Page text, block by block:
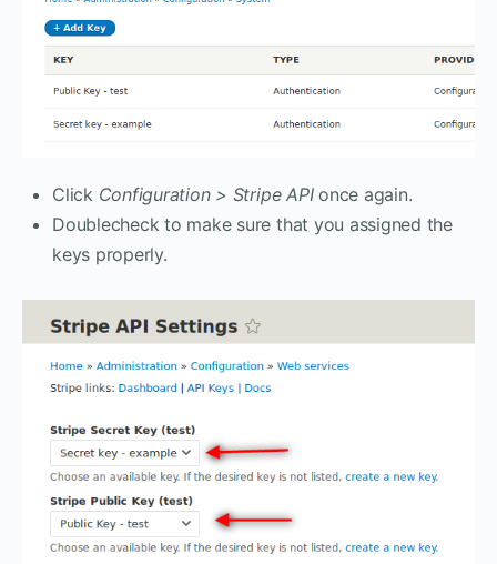
Click Configuration > Stripe APIonce again.
Doublecheck to make sure that you assigned the
keys properly.